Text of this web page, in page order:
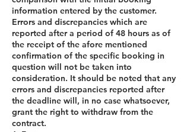
information entered by the customer.
Errors and discrepancies which are
reported after a period of 48 hours as of
the receipt of the afore mentioned
confirmation of the specific booking in
question will not be taken into
consideration. It should be noted that any
errors and discrepancies reported after
the deadline will, in no case whatsoever,
grant the right to withdraw from the
contract.